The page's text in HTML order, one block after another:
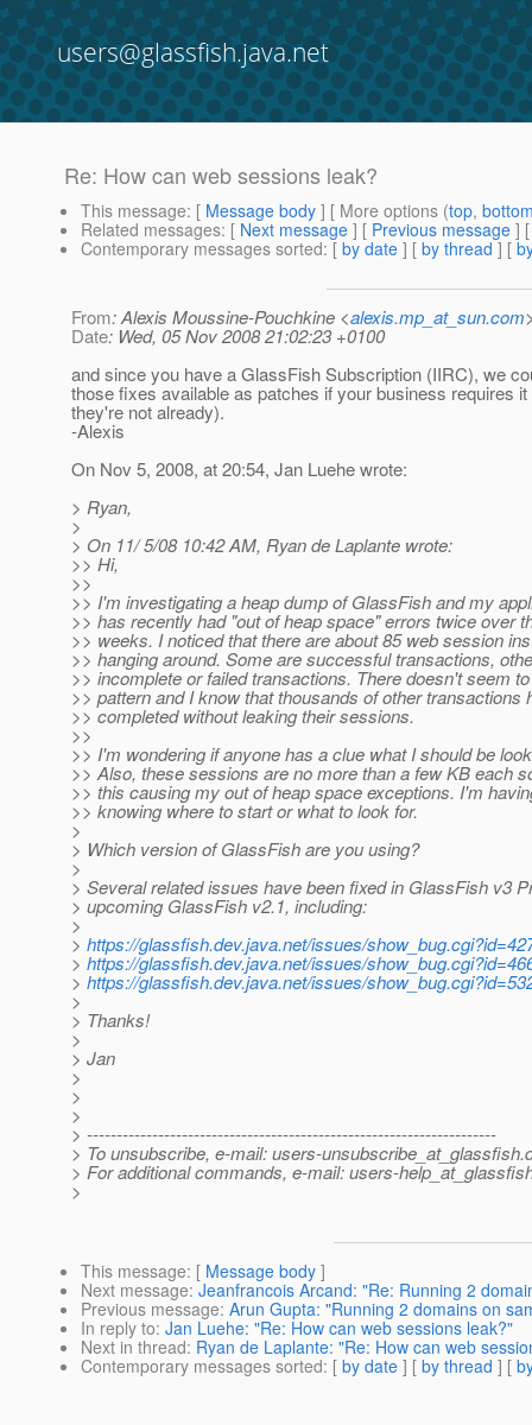
users@glassfish.java.net
Re: How can web sessions leak?
This message: [ Message body ] [ More options (top,
Related messages: [ Next message ] [ Previous message ]
Contemporary messages sorted: [ by date ] [ by thread ] [
From: Alexis Moussine-Pouchkine <alexis.mp_at_sun.com
Date: Wed, 05 Nov 2008 21:02:23 +0100
and since you have a GlassFish Subscription (IIRC), we
those fixes available as patches if your business requires it
they're not already).
-Alexis
On Nov 5, 2008, at 20:54, Jan Luehe wrote:
> Ryan,
>
> On 11/ 5/08 10:42 AM, Ryan de Laplante wrote:
>> Hi,
>>
>> I'm investigating a heap dump of GlassFish and my
>> has recently had "out of heap space" errors twice over
>> weeks. I noticed that there are about 85 web session
>> hanging around. Some are successful transactions,
>> incomplete or failed transactions. There doesn't seem
>> pattern and I know that thousands of other transactions
>> completed without leaking their sessions.
>>
>> I'm wondering if anyone has a clue what I should be
>> Also, these sessions are no more than a few KB each
>> this causing my out of heap space exceptions. I'm
>> knowing where to start or what to look for.
>
> Which version of GlassFish are you using?
>
> Several related issues have been fixed in GlassFish v3
> upcoming GlassFish v2.1, including:
>
> https://glassfish.dev.java.net/issues/
> https://glassfish.dev.java.net/issues/
> https://glassfish.dev.java.net/issues/
>
> Thanks!
>
> Jan
>
>
>
> ---------------------------------------------------------------------
> To unsubscribe, e-mail: users-unsubscribe_at_glassfish.
> For additional commands, e-mail: users-
>
This message: [ Message body ]
Next message: Jeanfrancois Arcand: "Re: Running 2
Previous message: Arun Gupta: "Running 2 domains on
In reply to: Jan Luehe: "Re: How can web sessions leak?"
Next in thread: Ryan de Laplante: "Re: How can web
Contemporary messages sorted: [ by date ] [ by thread ] [